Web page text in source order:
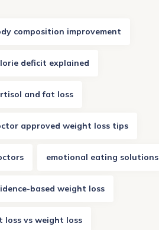
composition improvement
deficit explained
and fat loss
approved weight loss tips
emotional eating solutions
based weight loss
loss vs weight loss